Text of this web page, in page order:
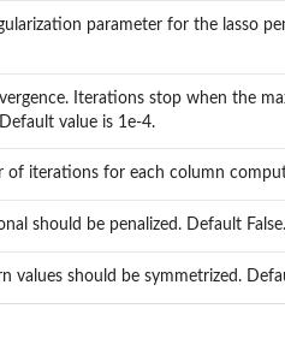
parameter for the lasso
Iterations stop when the
value is 1e-4.
of iterations for each column
should be penalized. Default False.
values should be symmetrized.